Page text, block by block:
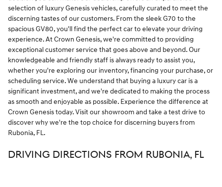
selection of luxury Genesis vehicles, carefully curated to meet the
discerning tastes of our customers. From the sleek G70 to the
spacious GV80, you'll find the perfect car to elevate your driving
experience. At Crown Genesis, we're committed to providing
exceptional customer service that goes above and beyond. Our
knowledgeable and friendly staff is always ready to assist you,
whether you're exploring our inventory, financing your purchase, or
scheduling service. We understand that buying a luxury car is a
significant investment, and we're dedicated to making the process
as smooth and enjoyable as possible. Experience the difference at
Crown Genesis today. Visit our showroom and take a test drive to
discover why we're the top choice for discerning buyers from
Rubonia, FL.
DRIVING DIRECTIONS FROM RUBONIA, FL